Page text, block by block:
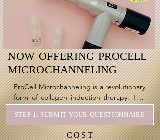
NOW OFFERINGPROCELL
MICROCHANNELING
ProCell Microchanneling is a revolutionary
form of collagen induction therapy. This
fully inclusive treatment is the answer to a
magnitude of skin conditions &
complaints.
STEP 1. SUBMIT YOUR QUESTIONNAIRE
COST